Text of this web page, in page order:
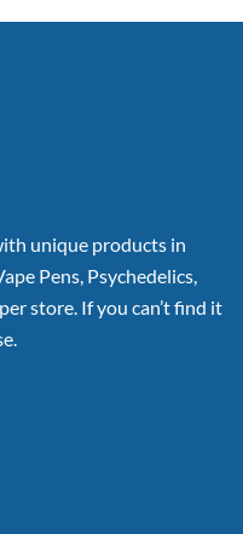
unique products in
Pens, Psychedelics,
store. If you can’t find it